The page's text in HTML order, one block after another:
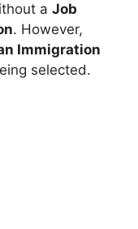
a Job
. However,
Immigration
selected.